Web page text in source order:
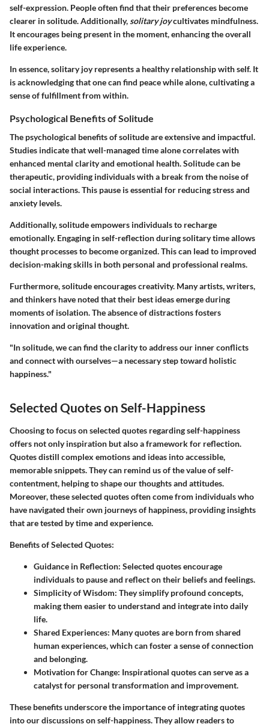
self-expression. People often find that their preferences become
clearer in solitude. Additionally, solitary joycultivates mindfulness.
It encourages being present in the moment, enhancing the overall
life experience.
In essence, solitary joy represents a healthy relationship with self. It
is acknowledging that one can find peace while alone, cultivating a
sense of fulfillment from within.
Psychological Benefits of Solitude
The psychological benefits of solitude are extensive and impactful.
Studies indicate that well-managed time alone correlates with
enhanced mental clarity and emotional health. Solitude can be
therapeutic, providing individuals with a break from the noise of
social interactions. This pause is essential for reducing stress and
anxiety levels.
Additionally, solitude empowers individuals to recharge
emotionally. Engaging in self-reflection during solitary time allows
thought processes to become organized. This can lead to improved
decision-making skills in both personal and professional realms.
Furthermore, solitude encourages creativity. Many artists, writers,
and thinkers have noted that their best ideas emerge during
moments of isolation. The absence of distractions fosters
innovation and original thought.
"In solitude, we can find the clarity to address our inner conflicts
and connect with ourselves—a necessary step toward holistic
happiness."
Selected Quotes on Self-Happiness
Choosing to focus on selected quotes regarding self-happiness
offers not only inspiration but also a framework for reflection.
Quotes distill complex emotions and ideas into accessible,
memorable snippets. They can remind us of the value of self-
contentment, helping to shape our thoughts and attitudes.
Moreover, these selected quotes often come from individuals who
have navigated their own journeys of happiness, providing insights
that are tested by time and experience.
Benefits of Selected Quotes:
Guidance in Reflection: Selected quotes encourage
individuals to pause and reflect on their beliefs and feelings.
Simplicity of Wisdom: They simplify profound concepts,
making them easier to understand and integrate into daily
life.
Shared Experiences: Many quotes are born from shared
human experiences, which can foster a sense of connection
and belonging.
Motivation for Change: Inspirational quotes can serve as a
catalyst for personal transformation and improvement.
These benefits underscore the importance of integrating quotes
into our discussions on self-happiness. They allow readers to